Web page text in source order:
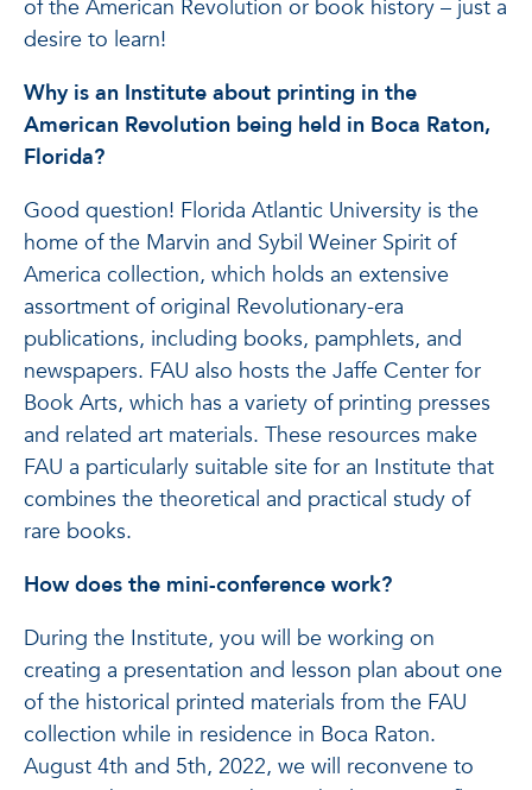
of the American Revolution or book history – just a
desire to learn!
Why is an Institute about printing in the
American Revolution being held in Boca Raton,
Florida?
Good question! Florida Atlantic University is the
home of the Marvin and Sybil Weiner Spirit of
America collection, which holds an extensive
assortment of original Revolutionary-era
publications, including books, pamphlets, and
newspapers. FAU also hosts the Jaffe Center for
Book Arts, which has a variety of printing presses
and related art materials. These resources make
FAU a particularly suitable site for an Institute that
combines the theoretical and practical study of
rare books.
How does the mini-conference work?
During the Institute, you will be working on
creating a presentation and lesson plan about one
of the historical printed materials from the FAU
collection while in residence in Boca Raton.
August 4th and 5th, 2022, we will reconvene to